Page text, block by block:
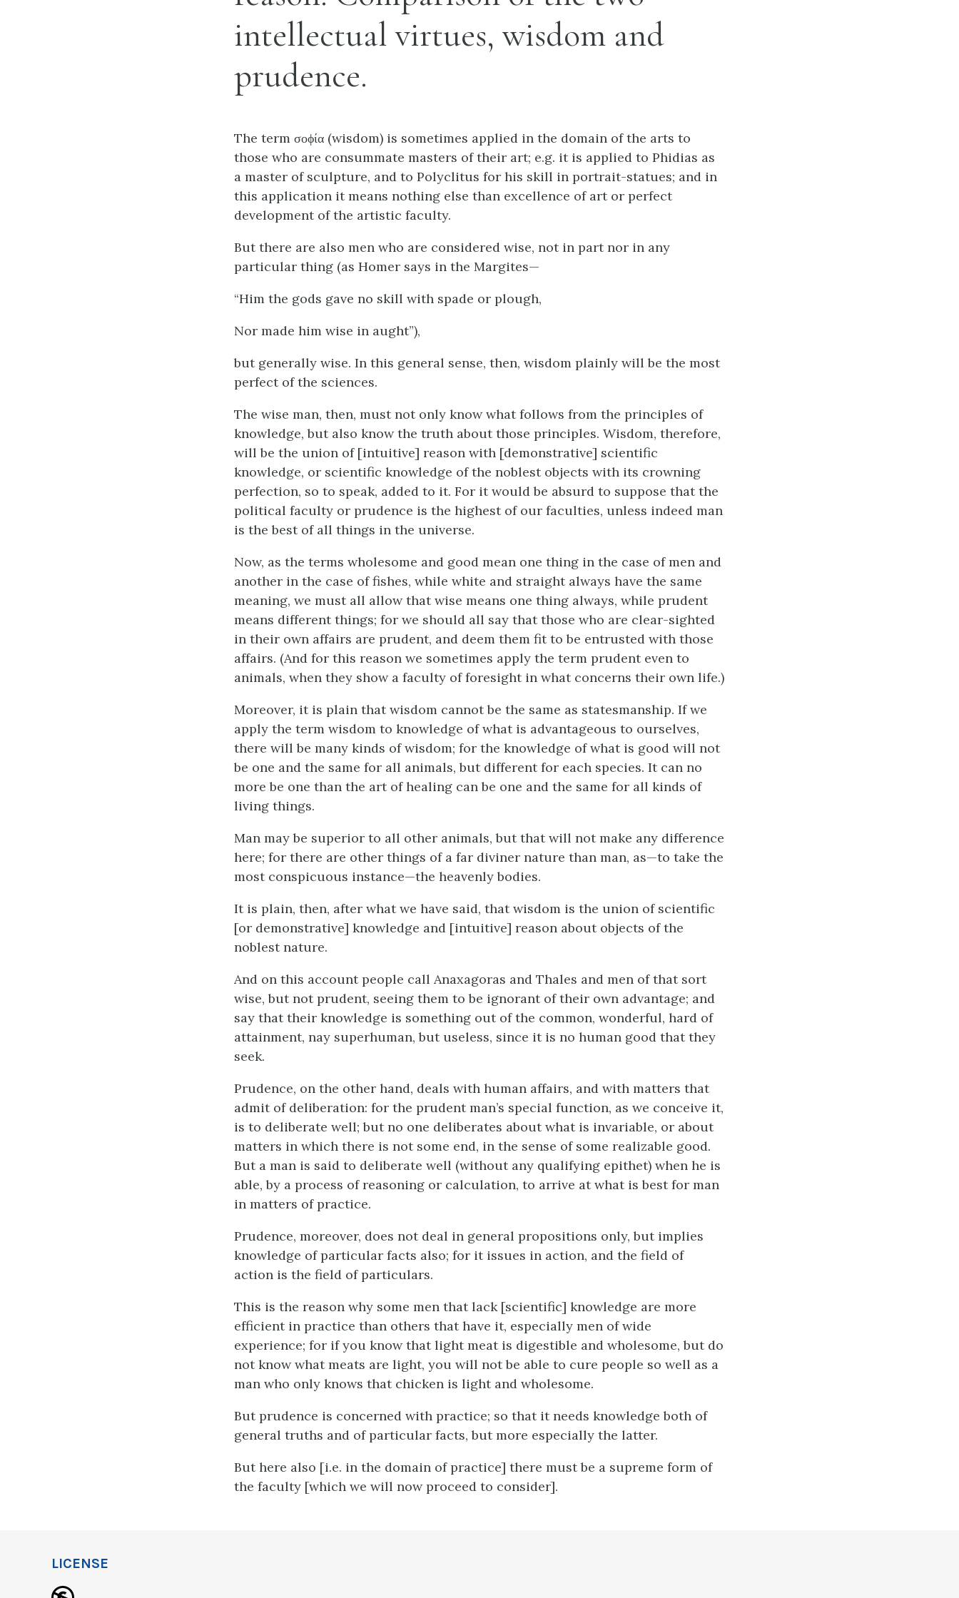
intellectual virtues, wisdom and
prudence.
The term σοϕία (wisdom) is sometimes applied in the domain of the arts to
those who are consummate masters of their art; e.g. it is applied to Phidias as
a master of sculpture, and to Polyclitus for his skill in portrait-statues; and in
this application it means nothing else than excellence of art or perfect
development of the artistic faculty.
But there are also men who are considered wise, not in part nor in any
particular thing (as Homer says in the Margites—
“Him the gods gave no skill with spade or plough,
Nor made him wise in aught”),
but generally wise. In this general sense, then, wisdom plainly will be the most
perfect of the sciences.
The wise man, then, must not only know what follows from the principles of
knowledge, but also know the truth about those principles. Wisdom, therefore,
will be the union of [intuitive] reason with [demonstrative] scientific
knowledge, or scientific knowledge of the noblest objects with its crowning
perfection, so to speak, added to it. For it would be absurd to suppose that the
political faculty or prudence is the highest of our faculties, unless indeed man
is the best of all things in the universe.
Now, as the terms wholesome and good mean one thing in the case of men and
another in the case of fishes, while white and straight always have the same
meaning, we must all allow that wise means one thing always, while prudent
means different things; for we should all say that those who are clear-sighted
in their own affairs are prudent, and deem them fit to be entrusted with those
affairs. (And for this reason we sometimes apply the term prudent even to
animals, when they show a faculty of foresight in what concerns their own life.)
Moreover, it is plain that wisdom cannot be the same as statesmanship. If we
apply the term wisdom to knowledge of what is advantageous to ourselves,
there will be many kinds of wisdom; for the knowledge of what is good will not
be one and the same for all animals, but different for each species. It can no
more be one than the art of healing can be one and the same for all kinds of
living things.
Man may be superior to all other animals, but that will not make any difference
here; for there are other things of a far diviner nature than man, as—to take the
most conspicuous instance—the heavenly bodies.
It is plain, then, after what we have said, that wisdom is the union of scientific
[or demonstrative] knowledge and [intuitive] reason about objects of the
noblest nature.
And on this account people call Anaxagoras and Thales and men of that sort
wise, but not prudent, seeing them to be ignorant of their own advantage; and
say that their knowledge is something out of the common, wonderful, hard of
attainment, nay superhuman, but useless, since it is no human good that they
seek.
Prudence, on the other hand, deals with human affairs, and with matters that
admit of deliberation: for the prudent man’s special function, as we conceive it,
is to deliberate well; but no one deliberates about what is invariable, or about
matters in which there is not some end, in the sense of some realizable good.
But a man is said to deliberate well (without any qualifying epithet) when he is
able, by a process of reasoning or calculation, to arrive at what is best for man
in matters of practice.
Prudence, moreover, does not deal in general propositions only, but implies
knowledge of particular facts also; for it issues in action, and the field of
action is the field of particulars.
This is the reason why some men that lack [scientific] knowledge are more
efficient in practice than others that have it, especially men of wide
experience; for if you know that light meat is digestible and wholesome, but do
not know what meats are light, you will not be able to cure people so well as a
man who only knows that chicken is light and wholesome.
But prudence is concerned with practice; so that it needs knowledge both of
general truths and of particular facts, but more especially the latter.
But here also [i.e. in the domain of practice] there must be a supreme form of
the faculty [which we will now proceed to consider].
LICENSE